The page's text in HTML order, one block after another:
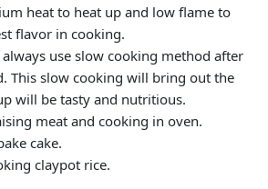
heat to heat up and low flame to
flavor in cooking.
use slow cooking method after
This slow cooking will bring out the
will be tasty and nutritious.
meat and cooking in oven.
cake.
claypot rice.